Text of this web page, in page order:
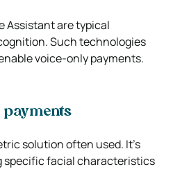
Assistant are typical
Such technologies
voice-only payments.
solution often used. It’s
specific facial characteristics